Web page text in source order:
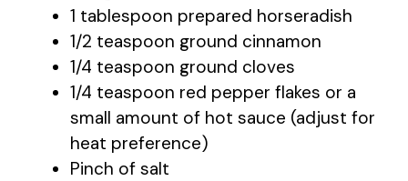
1 tablespoon prepared horseradish
1/2 teaspoon ground cinnamon
1/4 teaspoon ground cloves
1/4 teaspoon red pepper flakes or a
small amount of hot sauce (adjust for
heat preference)
Pinch of salt